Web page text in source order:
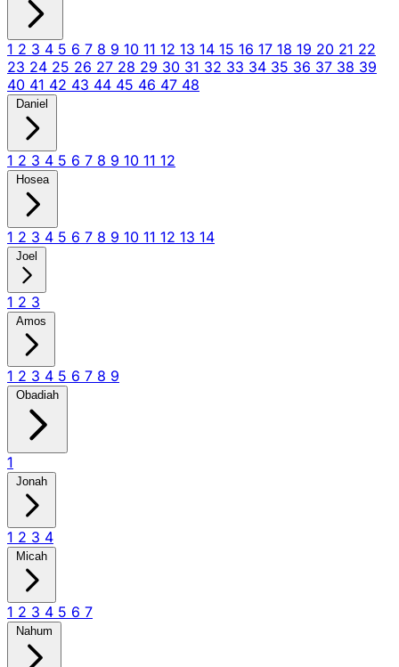
1 2 3 4 5 6 7 8 9 10 11 12 13 14 15 16 17 18 19 20 21 22
23 24 25 26 27 28 29 30 31 32 33 34 35 36 37 38 39
40 41 42 43 44 45 46 47 48
Daniel
1 2 3 4 5 6 7 8 9 10 11 12
Hosea
1 2 3 4 5 6 7 8 9 10 11 12 13 14
Joel
1 2 3
Amos
1 2 3 4 5 6 7 8 9
Obadiah
1
Jonah
1 2 3 4
Micah
1 2 3 4 5 6 7
Nahum